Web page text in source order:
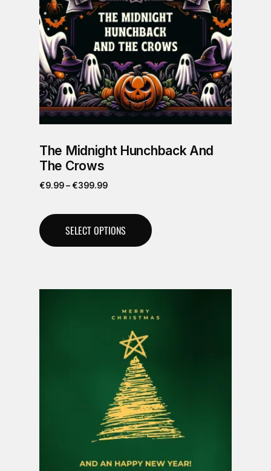
The Midnight Hunchback And
The Crows
€9.99– €399.99
SELECT OPTIONS